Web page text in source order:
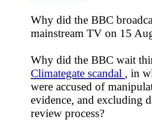
Why did the BBC
mainstream TV on 15
Why did the BBC wait
Climategate scandal , in
were accused of
evidence, and excluding
review process?